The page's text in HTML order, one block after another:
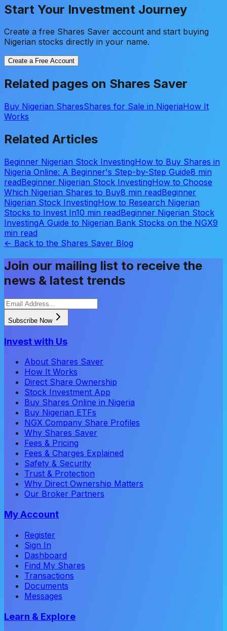
Start Your Investment Journey
Create a free Shares Saver account and start buying
Nigerian stocks directly in your name.
Create a Free Account
Related pages on Shares Saver
Buy Nigerian SharesShares for Sale in NigeriaHow It
Works
Related Articles
Beginner Nigerian Stock InvestingHow to Buy Shares in
Nigeria Online: A Beginner's Step-by-Step Guide8 min
readBeginner Nigerian Stock InvestingHow to Choose
Which Nigerian Shares to Buy8 min readBeginner
Nigerian Stock InvestingHow to Research Nigerian
Stocks to Invest In10 min readBeginner Nigerian Stock
InvestingA Guide to Nigerian Bank Stocks on the NGX9
min read
← Back to the Shares Saver Blog
Join our mailing list to receive the
news & latest trends
Subscribe Now
Invest with Us
About Shares Saver
How It Works
Direct Share Ownership
Stock Investment App
Buy Shares Online in Nigeria
Buy Nigerian ETFs
NGX Company Share Profiles
Why Shares Saver
Fees & Pricing
Fees & Charges Explained
Safety & Security
Trust & Protection
Why Direct Ownership Matters
Our Broker Partners
My Account
Register
Sign In
Dashboard
Find My Shares
Transactions
Documents
Messages
Learn & Explore